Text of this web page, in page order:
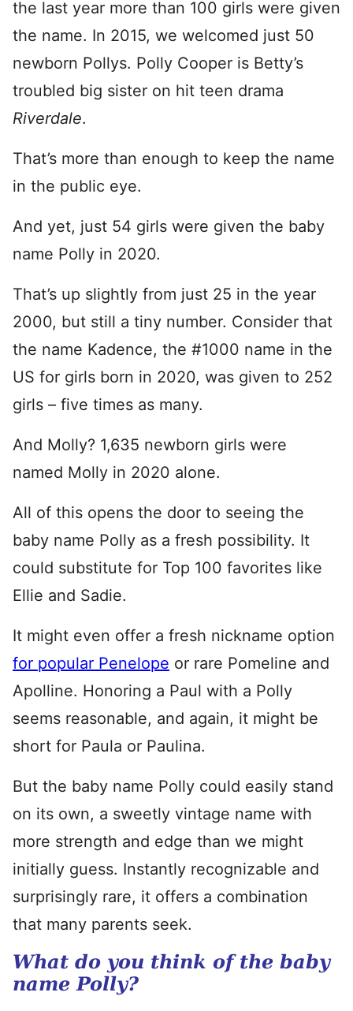
the last year more than 100 girls were given
the name. In 2015, we welcomed just 50
newborn Pollys. Polly Cooper is Betty’s
troubled big sister on hit teen drama
Riverdale.
That’s more than enough to keep the name
in the public eye.
And yet, just 54 girls were given the baby
name Polly in 2020.
That’s up slightly from just 25 in the year
2000, but still a tiny number. Consider that
the name Kadence, the #1000 name in the
US for girls born in 2020, was given to 252
girls – five times as many.
And Molly? 1,635 newborn girls were
named Molly in 2020 alone.
All of this opens the door to seeing the
baby name Polly as a fresh possibility. It
could substitute for Top 100 favorites like
Ellie and Sadie.
It might even offer a fresh nickname option
for popular Penelope or rare Pomeline and
Apolline. Honoring a Paul with a Polly
seems reasonable, and again, it might be
short for Paula or Paulina.
But the baby name Polly could easily stand
on its own, a sweetly vintage name with
more strength and edge than we might
initially guess. Instantly recognizable and
surprisingly rare, it offers a combination
that many parents seek.
What do you think of the baby
name Polly?